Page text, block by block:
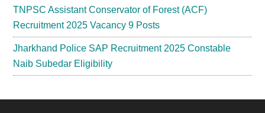
TNPSC Assistant Conservator of Forest (ACF)
Recruitment 2025 Vacancy 9 Posts
Jharkhand Police SAP Recruitment 2025 Constable
Naib Subedar Eligibility